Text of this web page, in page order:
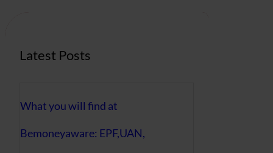
Latest Posts
What you will find at
Bemoneyaware: EPF,UAN,